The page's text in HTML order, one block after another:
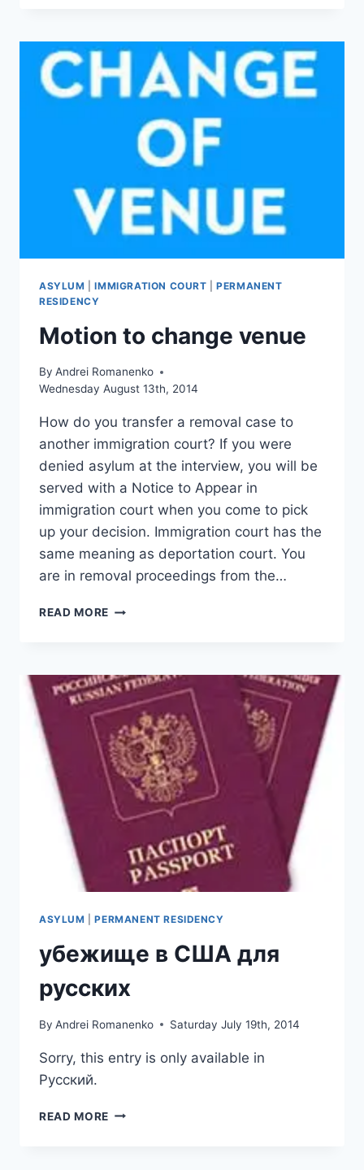
ЕСЛИ
НЕ
ПРЕСЛЕДОВАЛИ
ASYLUM |IMMIGRATION COURT |PERMANENT
RESIDENCY
Motion to change venue
By Andrei Romanenko
Wednesday August 13th, 2014
How do you transfer a removal case to
another immigration court? If you were
denied asylum at the interview, you will be
served with a Notice to Appear in
immigration court when you come to pick
up your decision. Immigration court has the
same meaning as deportation court. You
are in removal proceedings from the…
READ MORE MOTION
ASYLUM |PERMANENT RESIDENCY
убежище в США для
русских
By Andrei Romanenko Saturday July 19th, 2014
Sorry, this entry is only available in
Русский.
READ MORE УБЕЖИЩЕ